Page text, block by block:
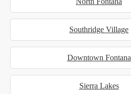
Southridge Village
Downtown Fontana
Sierra Lakes